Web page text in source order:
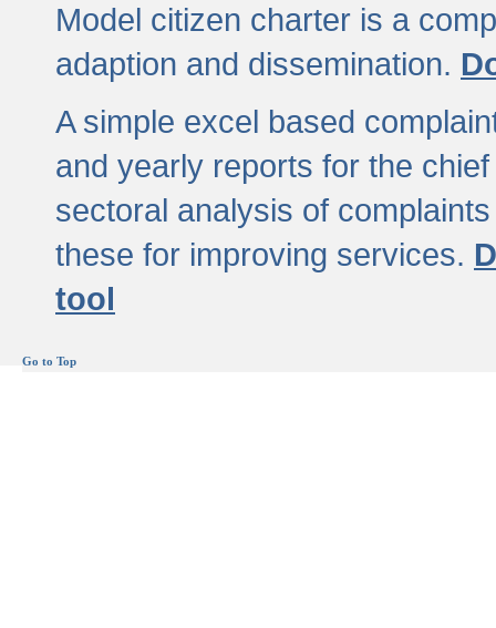
Model citizen charter is a
adaption and dissemination.
A simple excel based
and yearly reports for the
sectoral analysis of
these for improving services.
tool
Go to Top